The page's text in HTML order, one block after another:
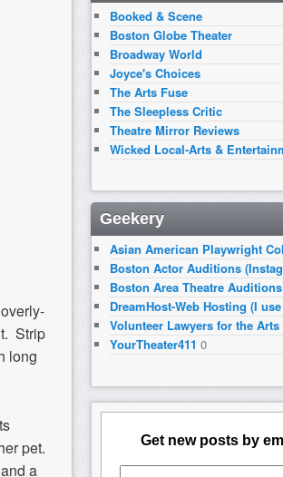
Strip
long
pet.
a
Booked & Scene
Boston Globe Theater
Broadway World
Joyce's Choices
The Arts Fuse
The Sleepless Critic
Theatre Mirror Reviews
Wicked Local-Arts &
Geekery
Asian American Playwright
Boston Actor Auditions
Boston Area Theatre Auditions
DreamHost-Web Hosting (I
Volunteer Lawyers for the Arts
YourTheater411 0
Get new posts by